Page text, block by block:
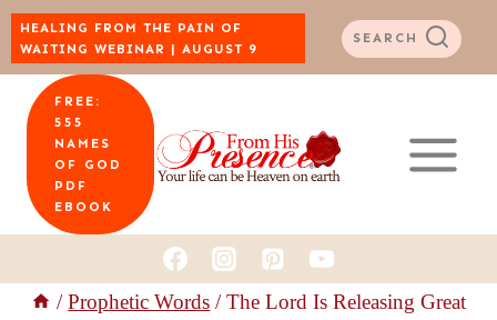
Skip
to
content
HEALING FROM THE PAIN OF
WAITING WEBINAR | AUGUST 9
SEARCH
FREE:
555
NAMES
OF GOD
PDF
EBOOK
/ Prophetic Words / The Lord Is Releasing Great